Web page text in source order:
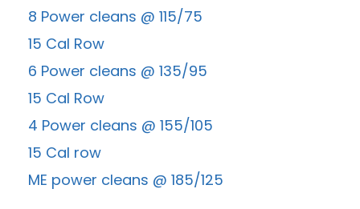
8 Power cleans @ 115/75
15 Cal Row
6 Power cleans @ 135/95
15 Cal Row
4 Power cleans @ 155/105
15 Cal row
ME power cleans @ 185/125